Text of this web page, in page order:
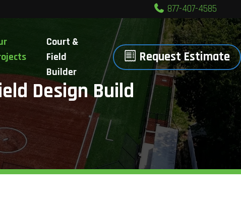
877-407-4585
Court &
Field
Builder
Request Estimate
Design Build